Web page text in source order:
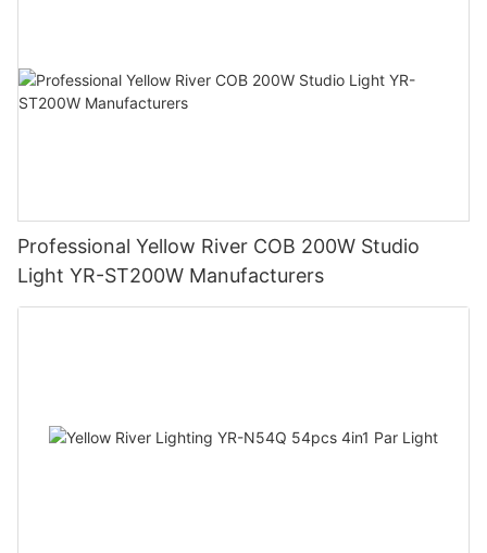
Professional Yellow River COB 200W Studio
Light YR-ST200W Manufacturers